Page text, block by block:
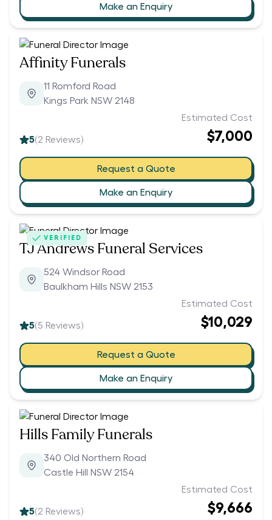
Make an Enquiry
Affinity Funerals
11 Romford Road
Kings Park NSW 2148
5(2 Reviews)
Estimated Cost
$7,000
Request a Quote
Make an Enquiry
VERIFIED
TJ Andrews Funeral Services
524 Windsor Road
Baulkham Hills NSW 2153
5(5 Reviews)
Estimated Cost
$10,029
Request a Quote
Make an Enquiry
Hills Family Funerals
340 Old Northern Road
Castle Hill NSW 2154
5(2 Reviews)
Estimated Cost
$9,666